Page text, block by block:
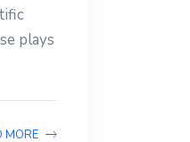
plays
MORE